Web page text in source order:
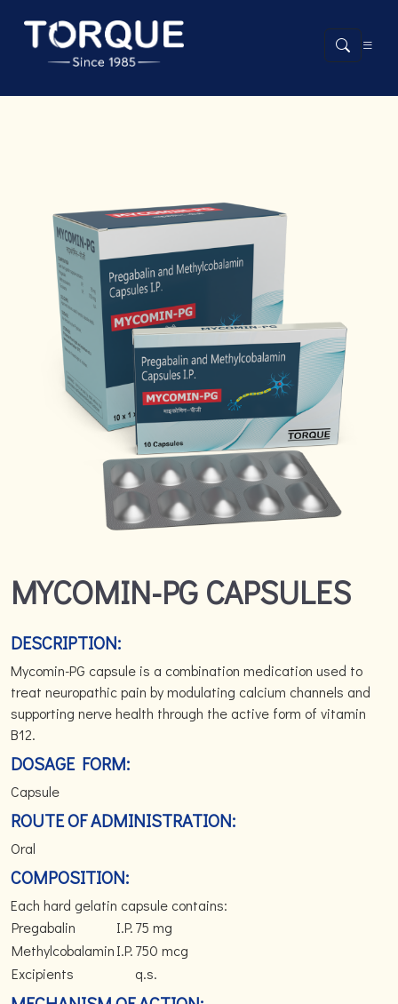
MYCOMIN-PG CAPSULES
DESCRIPTION:
Mycomin-PG capsule is a combination medication used to
treat neuropathic pain by modulating calcium channels and
supporting nerve health through the active form of vitamin
B12.
DOSAGE FORM:
Capsule
ROUTE OF ADMINISTRATION:
Oral
COMPOSITION:
Each hard gelatin capsule contains:
Pregabalin
I.P.75 mg
MethylcobalaminI.P.750 mcg
Excipients
q.s.